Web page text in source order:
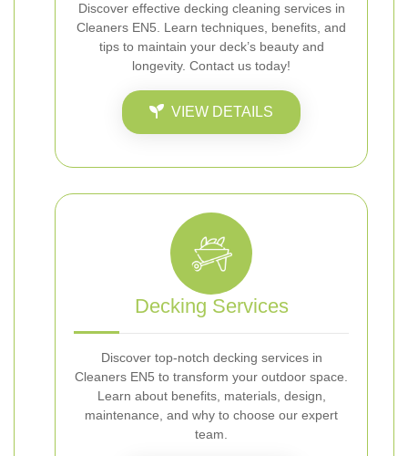
Discover effective decking cleaning services in
Cleaners EN5. Learn techniques, benefits, and
tips to maintain your deck’s beauty and
longevity. Contact us today!
VIEW DETAILS
Decking Services
Discover top-notch decking services in
Cleaners EN5 to transform your outdoor space.
Learn about benefits, materials, design,
maintenance, and why to choose our expert
team.